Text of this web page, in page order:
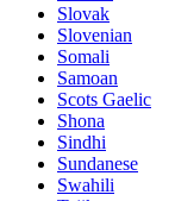
Slovak
Slovenian
Somali
Samoan
Scots Gaelic
Shona
Sindhi
Sundanese
Swahili